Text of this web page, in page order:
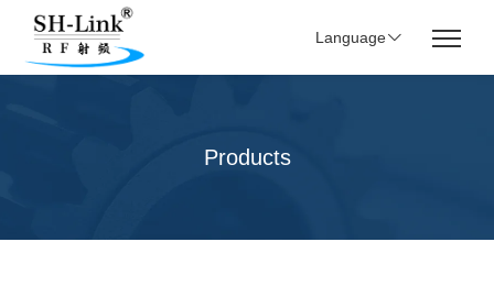
Language
Products